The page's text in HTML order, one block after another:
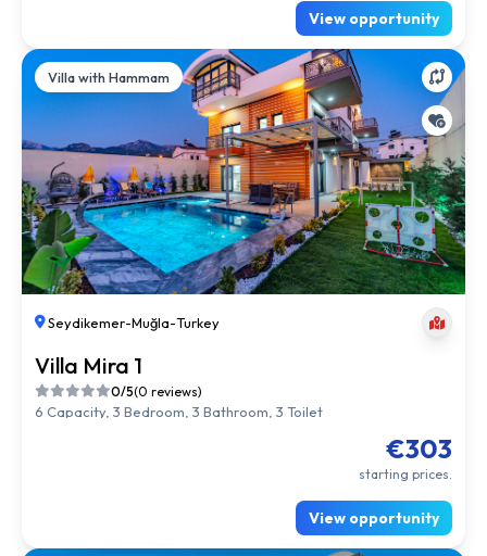
View opportunity
Villa with Hammam
Seydikemer-Muğla-Turkey
Villa Mira 1
0/5(0 reviews)
6 Capacity, 3 Bedroom, 3 Bathroom, 3 Toilet
€303
starting prices.
View opportunity